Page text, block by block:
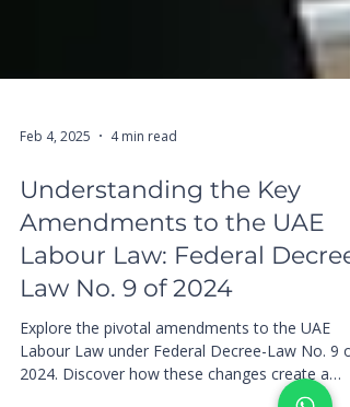
Feb 4, 2025 4 min read
Understanding the Key
Amendments to the UAE
Labour Law: Federal Decree-
Law No. 9 of 2024